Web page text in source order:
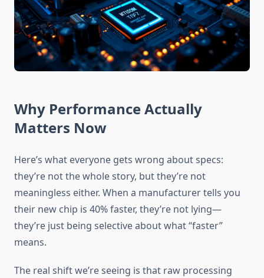
Why Performance Actually
Matters Now
Here’s what everyone gets wrong about specs:
they’re not the whole story, but they’re not
meaningless either. When a manufacturer tells you
their new chip is 40% faster, they’re not lying—
they’re just being selective about what “faster”
means.
The real shift we’re seeing is that raw processing